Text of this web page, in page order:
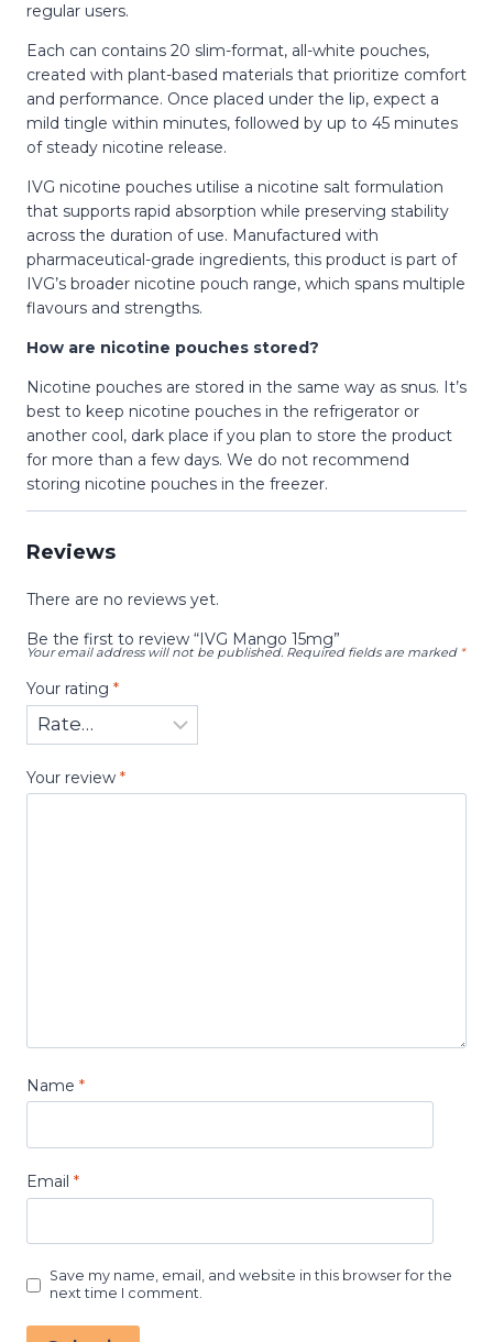
regular users.
Each can contains 20 slim-format, all-white pouches,
created with plant-based materials that prioritize comfort
and performance. Once placed under the lip, expect a
mild tingle within minutes, followed by up to 45 minutes
of steady nicotine release.
IVG nicotine pouches utilise a nicotine salt formulation
that supports rapid absorption while preserving stability
across the duration of use. Manufactured with
pharmaceutical-grade ingredients, this product is part of
IVG’s broader nicotine pouch range, which spans multiple
flavours and strengths.
How are nicotine pouches stored?
Nicotine pouches are stored in the same way as snus. It’s
best to keep nicotine pouches in the refrigerator or
another cool, dark place if you plan to store the product
for more than a few days. We do not recommend
storing nicotine pouches in the freezer.
Reviews
There are no reviews yet.
Be the first to review “IVG Mango 15mg”
Your email address will not be published. Required fields are marked *
Your rating *
Your review *
Name *
Email *
Save my name, email, and website in this browser for the
next time I comment.